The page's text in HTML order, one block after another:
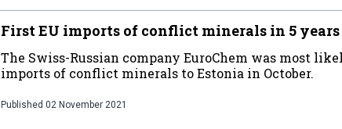
First EU imports of conflict minerals in 5 years
The Swiss-Russian company EuroChem was most
imports of conflict minerals to Estonia in October.
Published 02 November 2021